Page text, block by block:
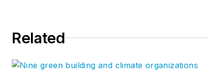
Related